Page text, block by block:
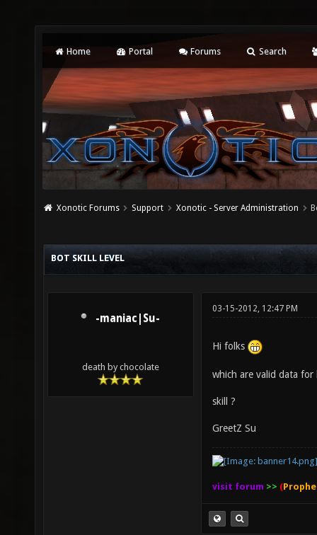
Home Portal Forums Search
Xonotic Forums Support Xonotic - Server Administration
BOT SKILL LEVEL
-maniac|Su-
death by chocolate
03-15-2012, 12:47 PM
Hi folks
which are valid data for
skill ?
GreetZ Su
visit forum >> (